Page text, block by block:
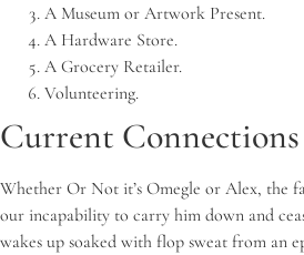
A Museum or Artwork Present.
A Hardware Store.
A Grocery Retailer.
Volunteering.
Current Connections
Whether Or Not it’s Omegle or Alex, the
our incapability to carry him down and
wakes up soaked with flop sweat from an